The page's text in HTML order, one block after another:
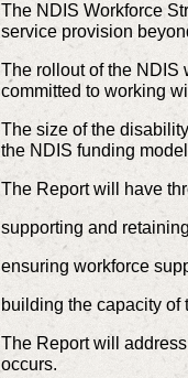
The NDIS Workforce
service provision
The rollout of the NDIS
committed to working
The size of the
the NDIS funding
The Report will have
supporting and
ensuring workforce
building the capacity of
The Report will
occurs.